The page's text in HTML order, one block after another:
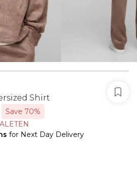
Shirt
Save 70%
for Next Day Delivery